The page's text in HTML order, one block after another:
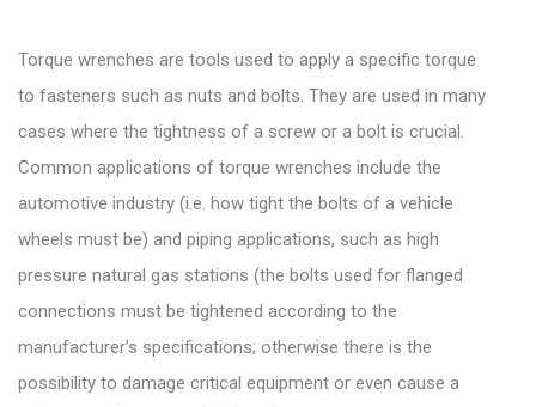
Torque wrenches are tools used to apply a specific torque
to fasteners such as nuts and bolts. They are used in many
cases where the tightness of a screw or a bolt is crucial.
Common applications of torque wrenches include the
automotive industry (i.e. how tight the bolts of a vehicle
wheels must be) and piping applications, such as high
pressure natural gas stations (the bolts used for flanged
connections must be tightened according to the
manufacturer’s specifications; otherwise there is the
possibility to damage critical equipment or even cause a